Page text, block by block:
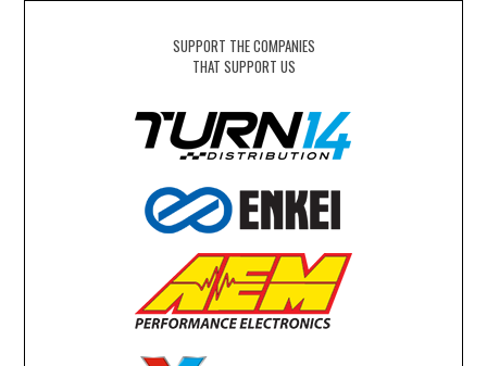
SUPPORT THE COMPANIES
THAT SUPPORT US